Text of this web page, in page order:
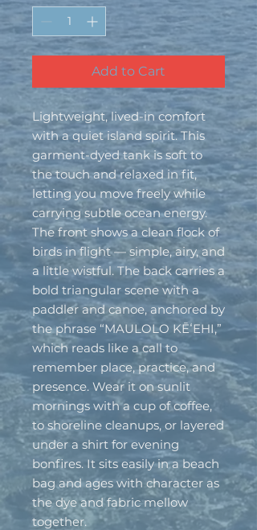
Add to Cart
Lightweight, lived-in comfort
with a quiet island spirit. This
garment-dyed tank is soft to
the touch and relaxed in fit,
letting you move freely while
carrying subtle ocean energy.
The front shows a clean flock of
birds in flight — simple, airy, and
a little wistful. The back carries a
bold triangular scene with a
paddler and canoe, anchored by
the phrase “MAULOLO KĒʻEHI,”
which reads like a call to
remember place, practice, and
presence. Wear it on sunlit
mornings with a cup of coffee,
to shoreline cleanups, or layered
under a shirt for evening
bonfires. It sits easily in a beach
bag and ages with character as
the dye and fabric mellow
together.